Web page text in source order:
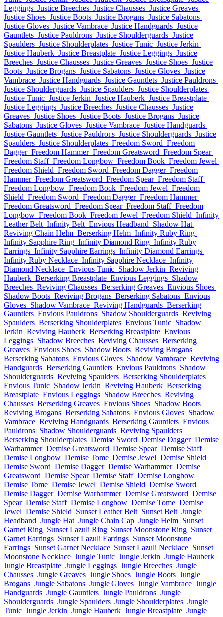
Leggings Justice Breeches Justice Chausses Justice Greaves
Justice Shoes Justice Boots Justice Brogans Justice Sabatons
Justice Gloves Justice Vambrace Justice Handguards Justice
Gauntlets Justice Pauldrons Justice Shoulderguards Justice
Spaulders Justice Shoulderplates Justice Tunic Justice Jerkin
Justice Hauberk Justice Breastplate Justice Leggings Justice
Breeches Justice Chausses Justice Greaves Justice Shoes Justice
Boots Justice Brogans Justice Sabatons Justice Gloves Justice
Vambrace Justice Handguards Justice Gauntlets Justice Pauldrons
Justice Shoulderguards Justice Spaulders Justice Shoulderplates
Justice Tunic Justice Jerkin Justice Hauberk Justice Breastplate
Justice Leggings Justice Breeches Justice Chausses Justice
Greaves Justice Shoes Justice Boots Justice Brogans Justice
Sabatons Justice Gloves Justice Vambrace Justice Handguards
Justice Gauntlets Justice Pauldrons Justice Shoulderguards Justice
Spaulders Justice Shoulderplates Freedom Sword Freedom
Dagger Freedom Hammer Freedom Greatsword Freedom Spear
Freedom Staff Freedom Longbow Freedom Book Freedom Jewel
Freedom Shield Freedom Sword Freedom Dagger Freedom
Hammer Freedom Greatsword Freedom Spear Freedom Staff
Freedom Longbow Freedom Book Freedom Jewel Freedom
Shield Freedom Sword Freedom Dagger Freedom Hammer
Freedom Greatsword Freedom Spear Freedom Staff Freedom
Longbow Freedom Book Freedom Jewel Freedom Shield Infinity
Leather Belt Infinity Belt Envious Headband Shadow Hat
Reviving Chain Helm Berserking Helm Infinity Ruby Ring
Infinity Sapphire Ring Infinity Diamond Ring Infinity Ruby
Earrings Infinity Sapphire Earrings Infinity Diamond Earrings
Infinity Ruby Necklace Infinity Sapphire Necklace Infinity
Diamond Necklace Envious Tunic Shadow Jerkin Reviving
Hauberk Berserking Breastplate Envious Leggings Shadow
Breeches Reviving Chausses Berserking Greaves Envious Shoes
Shadow Boots Reviving Brogans Berserking Sabatons Envious
Gloves Shadow Vambrace Reviving Handguards Berserking
Gauntlets Envious Pauldrons Shadow Shoulderguards Reviving
Spaulders Berserking Shoulderplates Envious Tunic Shadow
Jerkin Reviving Hauberk Berserking Breastplate Envious
Leggings Shadow Breeches Reviving Chausses Berserking
Greaves Envious Shoes Shadow Boots Reviving Brogans
Berserking Sabatons Envious Gloves Shadow Vambrace Reviving
Handguards Berserking Gauntlets Envious Pauldrons Shadow
Shoulderguards Reviving Spaulders Berserking Shoulderplates
Envious Tunic Shadow Jerkin Reviving Hauberk Berserking
Breastplate Envious Leggings Shadow Breeches Reviving
Chausses Berserking Greaves Envious Shoes Shadow Boots
Reviving Brogans Berserking Sabatons Envious Gloves Shadow
Vambrace Reviving Handguards Berserking Gauntlets Envious
Pauldrons Shadow Shoulderguards Reviving Spaulders
Berserking Shoulderplates Demise Sword Demise Dagger Demise
Warhammer Demise Greatsword Demise Spear Demise Staff
Demise Longbow Demise Tome Demise Jewel Demise Shield
Demise Sword Demise Dagger Demise Warhammer Demise
Greatsword Demise Spear Demise Staff Demise Longbow
Demise Tome Demise Jewel Demise Shield Demise Sword
Demise Dagger Demise Warhammer Demise Greatsword Demise
Spear Demise Staff Demise Longbow Demise Tome Demise
Jewel Demise Shield Sunset Leather Belt Sunset Belt Jungle
Headband Jungle Hat Jungle Chain Cap Jungle Helm Sunset
Garnet Ring Sunset Lazuli Ring Sunset Moonstone Ring Sunset
Garnet Earrings Sunset Lazuli Earrings Sunset Moonstone
Earrings Sunset Garnet Necklace Sunset Lazuli Necklace Sunset
Moonstone Necklace Jungle Tunic Jungle Jerkin Jungle Hauberk
Jungle Breastplate Jungle Leggings Jungle Breeches Jungle
Chausses Jungle Greaves Jungle Shoes Jungle Boots Jungle
Brogans Jungle Sabatons Jungle Gloves Jungle Vambrace Jungle
Handguards Jungle Gauntlets Jungle Pauldrons Jungle
Shoulderguards Jungle Spaulders Jungle Shoulderplates Jungle
Tunic Jungle Jerkin Jungle Hauberk Jungle Breastplate Jungle